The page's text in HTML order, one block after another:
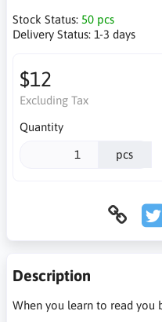
Stock Status: 50 pcs
Delivery Status: 1-3 days
$12
Excluding Tax
Quantity
pcs
Description
When you learn to read you